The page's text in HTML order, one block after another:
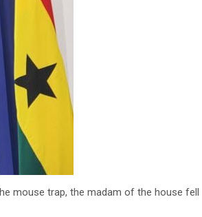
mouse trap, the madam of the house fell